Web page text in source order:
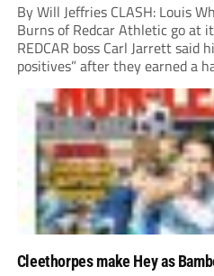
By Will Jeffries CLASH: Louis
Burns of Redcar Athletic go at
REDCAR boss Carl Jarrett said
positives” after they earned a
first ever match at Step 3. A
Cleethorpes make Hey as